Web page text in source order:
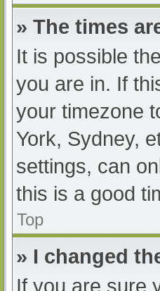
» The times
It is possible
you are in. If
your timezone
York, Sydney,
settings, can
this is a good
Top
» I changed
If you are sure